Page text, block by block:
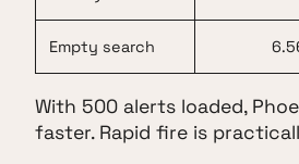
Empty search
With 500 alerts loaded,
faster. Rapid fire is